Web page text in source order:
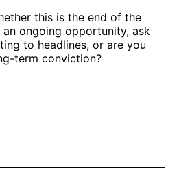
this is the end of the
ongoing opportunity, ask
to headlines, or are you
term conviction?